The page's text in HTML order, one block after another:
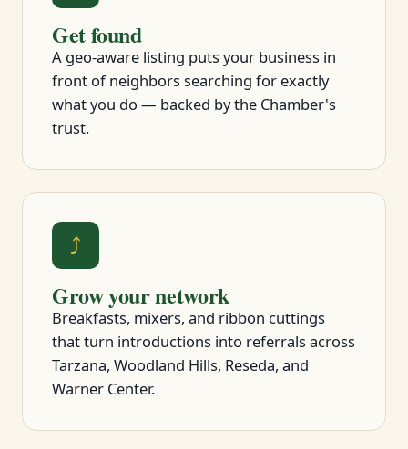
Get found
A geo-aware listing puts your business in
front of neighbors searching for exactly
what you do — backed by the Chamber's
trust.
⤴
Grow your network
Breakfasts, mixers, and ribbon cuttings
that turn introductions into referrals across
Tarzana, Woodland Hills, Reseda, and
Warner Center.